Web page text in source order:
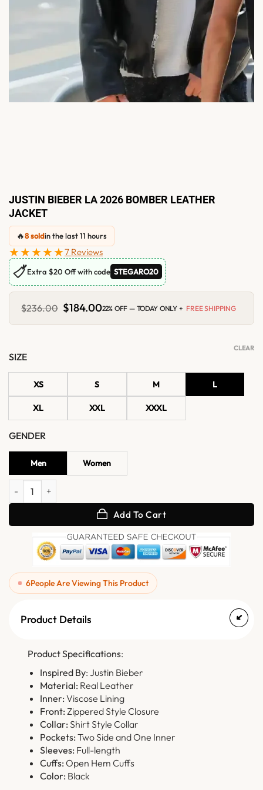
JUSTIN BIEBER LA 2026 BOMBER LEATHER
JACKET
🔥8 soldin the last 11 hours
★★★★★7 Reviews
🏷Extra $20 Off with code STEGARO20
$236.00 Original
price
was:
$184.00Current
is:
22% OFF — TODAY ONLY + FREE SHIPPING
SIZE
XS S M L
XL XXL XXXL
GENDER
Men Women
CLEAR
Justin Bieber LA 2026 Bomber Leather Jacket quantity
Add To Cart
6People Are Viewing This Product
Product Details
Product Specifications:
Inspired By: Justin Bieber
Material: Real Leather
Inner: Viscose Lining
Front: Zippered Style Closure
Collar: Shirt Style Collar
Pockets: Two Side and One Inner
Sleeves: Full-length
Cuffs: Open Hem Cuffs
Color: Black